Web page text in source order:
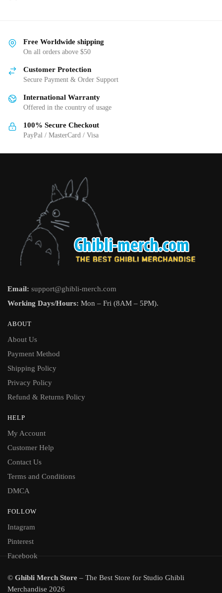
Free Worldwide shipping
On all orders above $50
Customer Protection
Secure Payment & Order Support
International Warranty
Offered in the country of usage
100% Secure Checkout
PayPal / MasterCard / Visa
Email: support@ghibli-merch.com
Working Days/Hours: Mon – Fri (8AM – 5PM).
ABOUT
About Us
Payment Method
Shipping Policy
Privacy Policy
Refund & Returns Policy
HELP
My Account
Customer Help
Contact Us
Terms and Conditions
DMCA
FOLLOW
Intagram
Pinterest
Facebook
© Ghibli Merch Store – The Best Store for Studio Ghibli
Merchandise 2026